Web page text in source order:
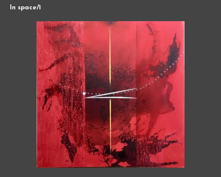
In space/1